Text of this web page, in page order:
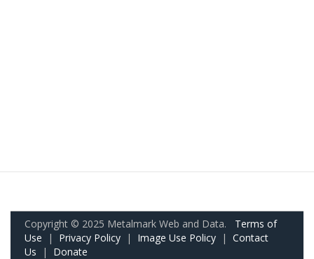
Copyright © 2025 Metalmark Web and Data. Terms of
Use | Privacy Policy | Image Use Policy | Contact
Us | Donate